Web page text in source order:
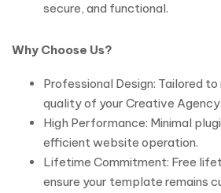
secure, and functional.
Why Choose Us?
Professional Design: Tailored
quality of your Creative Agency.
High Performance: Minimal
efficient website operation.
Lifetime Commitment: Free
ensure your template remains